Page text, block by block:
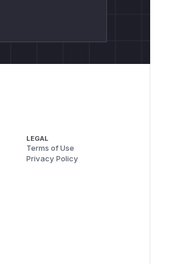
LEGAL
Terms of Use
Privacy Policy